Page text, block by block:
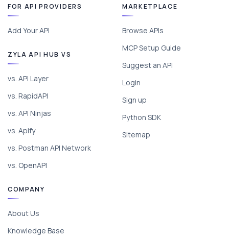
FOR API PROVIDERS
Add Your API
ZYLA API HUB VS
vs. API Layer
vs. RapidAPI
vs. API Ninjas
vs. Apify
vs. Postman API Network
vs. OpenAPI
MARKETPLACE
Browse APIs
MCP Setup Guide
Suggest an API
Login
Sign up
Python SDK
Sitemap
COMPANY
About Us
Knowledge Base